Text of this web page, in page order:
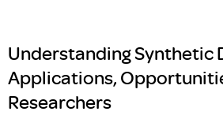
Understanding Synthetic
Applications,
Researchers